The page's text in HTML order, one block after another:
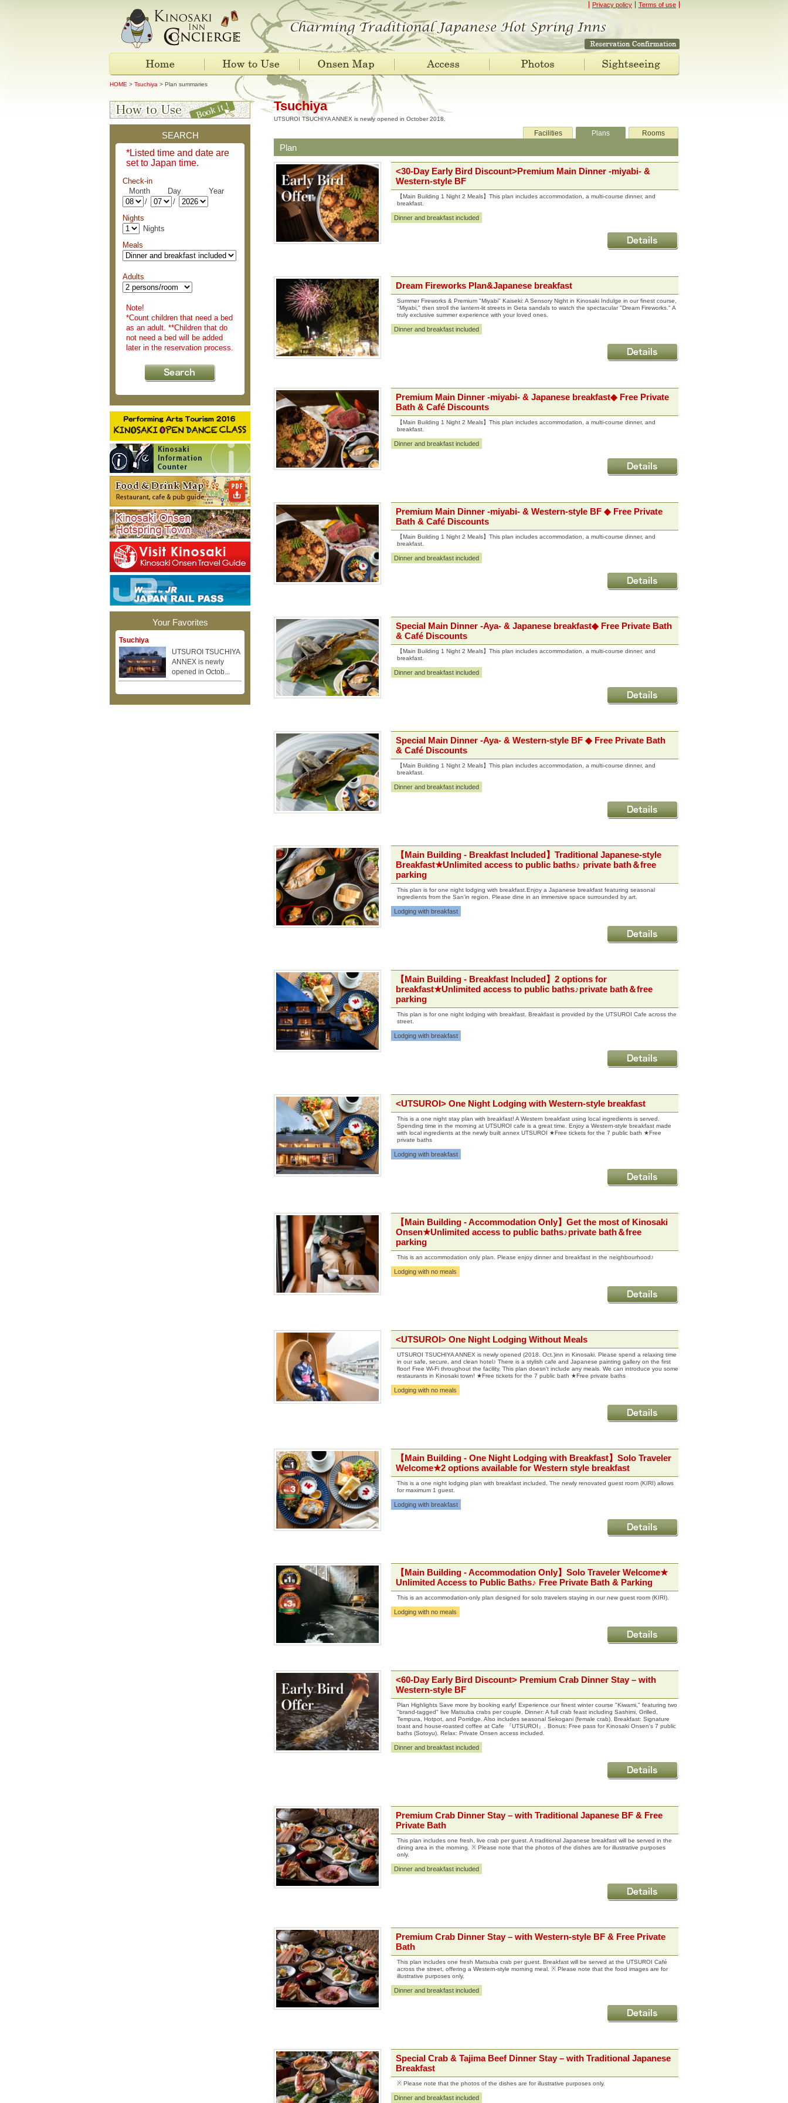
Privacy policy Terms of use
HOME > Tsuchiya > Plan summaries
SEARCH
*Listed time and date are
set to Japan time.
Check-in
Month Day Year
/
/
Nights
Nights
Meals
Adults
Note!
*Count children that need a bed
as an adult. **Children that do
not need a bed will be added
later in the reservation process.
Your Favorites
Tsuchiya
UTSUROI TSUCHIYA
ANNEX is newly
opened in Octob...
Tsuchiya
UTSUROI TSUCHIYA ANNEX is newly opened in October 2018.
Facilities Plans Rooms
Plan
<30-Day Early Bird Discount>Premium Main Dinner -miyabi- &
Western-style BF
【Main Building 1 Night 2 Meals】This plan includes accommodation, a multi-course dinner, and
breakfast.
Dinner and breakfast included
Dream Fireworks Plan&Japanese breakfast
Summer Fireworks & Premium "Miyabi" Kaiseki: A Sensory Night in Kinosaki Indulge in our finest course,
"Miyabi," then stroll the lantern-lit streets in Geta sandals to watch the spectacular "Dream Fireworks." A
truly exclusive summer experience with your loved ones.
Dinner and breakfast included
Premium Main Dinner -miyabi- & Japanese breakfast◆ Free Private
Bath & Café Discounts
【Main Building 1 Night 2 Meals】This plan includes accommodation, a multi-course dinner, and
breakfast.
Dinner and breakfast included
Premium Main Dinner -miyabi- & Western-style BF ◆ Free Private
Bath & Café Discounts
【Main Building 1 Night 2 Meals】This plan includes accommodation, a multi-course dinner, and
breakfast.
Dinner and breakfast included
Special Main Dinner -Aya- & Japanese breakfast◆ Free Private Bath
& Café Discounts
【Main Building 1 Night 2 Meals】This plan includes accommodation, a multi-course dinner, and
breakfast.
Dinner and breakfast included
Special Main Dinner -Aya- & Western-style BF ◆ Free Private Bath
& Café Discounts
【Main Building 1 Night 2 Meals】This plan includes accommodation, a multi-course dinner, and
breakfast.
Dinner and breakfast included
【Main Building - Breakfast Included】Traditional Japanese-style
Breakfast★Unlimited access to public baths♪ private bath＆free
parking
This plan is for one night lodging with breakfast.Enjoy a Japanese breakfast featuring seasonal
ingredients from the San'in region. Please dine in an immersive space surrounded by art.
Lodging with breakfast
【Main Building - Breakfast Included】2 options for
breakfast★Unlimited access to public baths♪private bath＆free
parking
This plan is for one night lodging with breakfast. Breakfast is provided by the UTSUROI Cafe across the
street.
Lodging with breakfast
<UTSUROI> One Night Lodging with Western-style breakfast
This is a one night stay plan with breakfast! A Western breakfast using local ingredients is served.
Spending time in the morning at UTSUROI cafe is a great time. Enjoy a Western-style breakfast made
with local ingredients at the newly built annex UTSUROI ★Free tickets for the 7 public bath ★Free
private baths
Lodging with breakfast
【Main Building - Accommodation Only】Get the most of Kinosaki
Onsen★Unlimited access to public baths♪private bath＆free
parking
This is an accommodation only plan. Please enjoy dinner and breakfast in the neighbourhood♪
Lodging with no meals
<UTSUROI> One Night Lodging Without Meals
UTSUROI TSUCHIYA ANNEX is newly opened (2018. Oct.)inn in Kinosaki. Please spend a relaxing time
in our safe, secure, and clean hotel♪ There is a stylish cafe and Japanese painting gallery on the first
floor! Free Wi-Fi throughout the facility. This plan doesn't include any meals. We can introduce you some
restaurants in Kinosaki town! ★Free tickets for the 7 public bath ★Free private baths
Lodging with no meals
【Main Building - One Night Lodging with Breakfast】Solo Traveler
Welcome★2 options available for Western style breakfast
This is a one night lodging plan with breakfast included. The newly renovated guest room (KIRI) allows
for maximum 1 guest.
Lodging with breakfast
【Main Building - Accommodation Only】Solo Traveler Welcome★
Unlimited Access to Public Baths♪ Free Private Bath & Parking
This is an accommodation-only plan designed for solo travelers staying in our new guest room (KIRI).
Lodging with no meals
<60-Day Early Bird Discount> Premium Crab Dinner Stay – with
Western-style BF
Plan Highlights Save more by booking early! Experience our finest winter course "Kiwami," featuring two
"brand-tagged" live Matsuba crabs per couple. Dinner: A full crab feast including Sashimi, Grilled,
Tempura, Hotpot, and Porridge. Also includes seasonal Sekogani (female crab). Breakfast: Signature
toast and house-roasted coffee at Cafe 『UTSUROI』. Bonus: Free pass for Kinosaki Onsen's 7 public
baths (Sotoyu). Relax: Private Onsen access included.
Dinner and breakfast included
Premium Crab Dinner Stay – with Traditional Japanese BF & Free
Private Bath
This plan includes one fresh, live crab per guest. A traditional Japanese breakfast will be served in the
dining area in the morning. ※ Please note that the photos of the dishes are for illustrative purposes
only.
Dinner and breakfast included
Premium Crab Dinner Stay – with Western-style BF & Free Private
Bath
This plan includes one fresh Matsuba crab per guest. Breakfast will be served at the UTSUROI Café
across the street, offering a Western-style morning meal. ※ Please note that the food images are for
illustrative purposes only.
Dinner and breakfast included
Special Crab & Tajima Beef Dinner Stay – with Traditional Japanese
Breakfast
※ Please note that the photos of the dishes are for illustrative purposes only.
Dinner and breakfast included